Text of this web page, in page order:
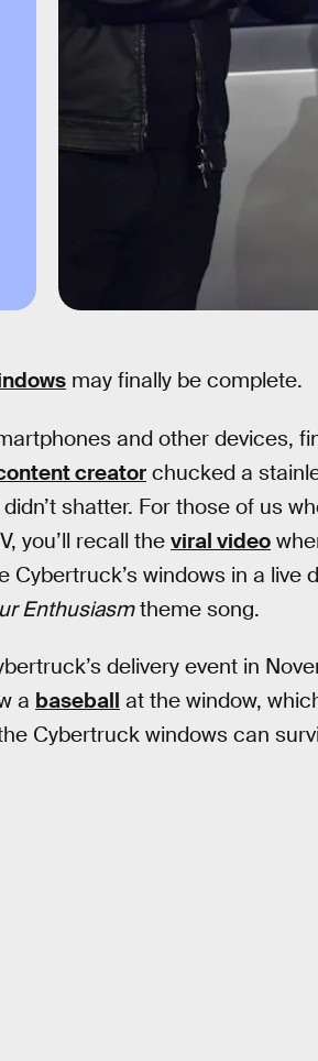
may finally be complete.
and other devices,
creatorchucked a
shatter. For those of us
you’ll recall the viral video
windows in a live
Enthusiasmtheme song.
delivery event in
a baseball at the window,
Cybertruck windows can